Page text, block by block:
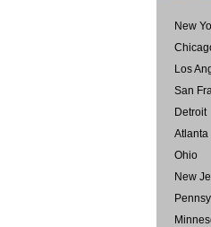
New
Los
San
Detroit
Atlanta
Ohio
New